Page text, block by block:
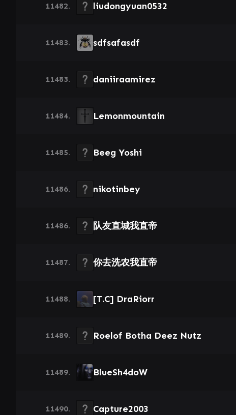
11482. liudongyuan0532
11483. sdfsafasdf
11483. daniiraamirez
11484. Lemonmountain
11485. Beeg Yoshi
11486. nikotinbey
11486. 队友直城我直帝
11487. 你去洗农我直帝
11488. [T.C] DraRiorr
11489. Roelof Botha Deez Nutz
11489. BlueSh4doW
11490. Capture2003